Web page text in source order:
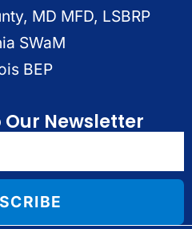
MD MFD, LSBRP
SWaM
BEP
Our Newsletter